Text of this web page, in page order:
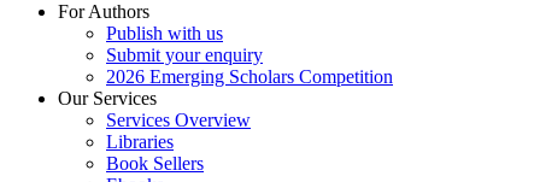
For Authors
Publish with us
Submit your enquiry
2026 Emerging Scholars Competition
Our Services
Services Overview
Libraries
Book Sellers